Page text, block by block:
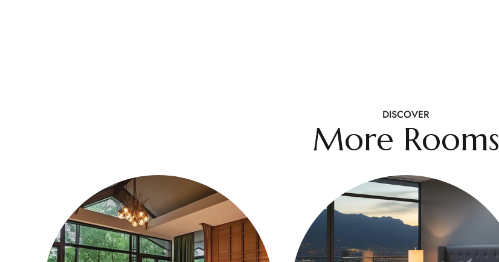
DISCOVER
More Rooms